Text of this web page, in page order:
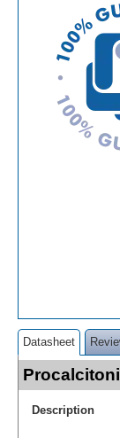
Datasheet
Description